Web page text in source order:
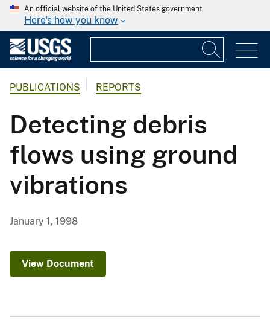
An official website of the United States government
Here's how you know
PUBLICATIONS REPORTS
Detecting debris
flows using ground
vibrations
January 1, 1998
View Document